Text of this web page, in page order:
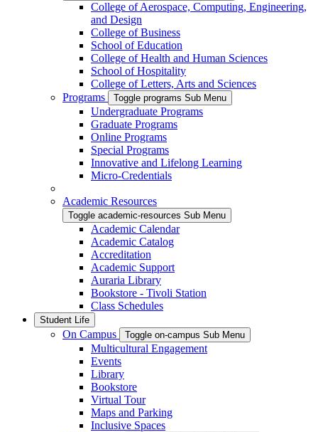
College of Aerospace, Computing, Engineering,
and Design
College of Business
School of Education
College of Health and Human Sciences
School of Hospitality
College of Letters, Arts and Sciences
Programs
Toggle programs Sub Menu
Undergraduate Programs
Graduate Programs
Online Programs
Special Programs
Innovative and Lifelong Learning
Micro-Credentials
Academic Resources
Toggle academic-resources Sub Menu
Academic Calendar
Academic Catalog
Accreditation
Academic Support
Auraria Library
Bookstore - Tivoli Station
Class Schedules
Student Life
On Campus Toggle on-campus Sub Menu
Multicultural Engagement
Events
Library
Bookstore
Virtual Tour
Maps and Parking
Inclusive Spaces